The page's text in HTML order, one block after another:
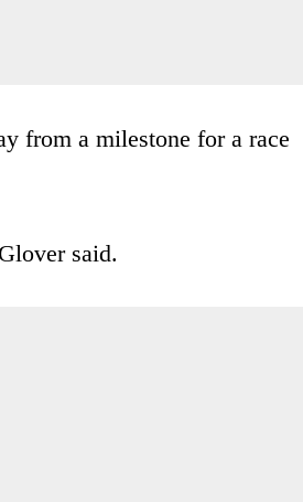
from a milestone for a race
said.